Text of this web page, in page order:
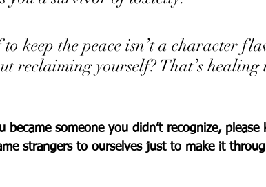
keep the peace isn’t a character
reclaiming yourself? That’s healing
became someone you didn’t recognize, please
strangers to ourselves just to make it